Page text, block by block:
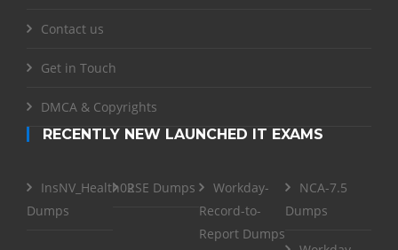
Contact us
Get in Touch
DMCA & Copyrights
RECENTLY NEW LAUNCHED IT EXAMS
InsNV_Health02
Dumps
RSE Dumps
Workday-
Record-to-
Report Dumps
NCA-7.5
Dumps